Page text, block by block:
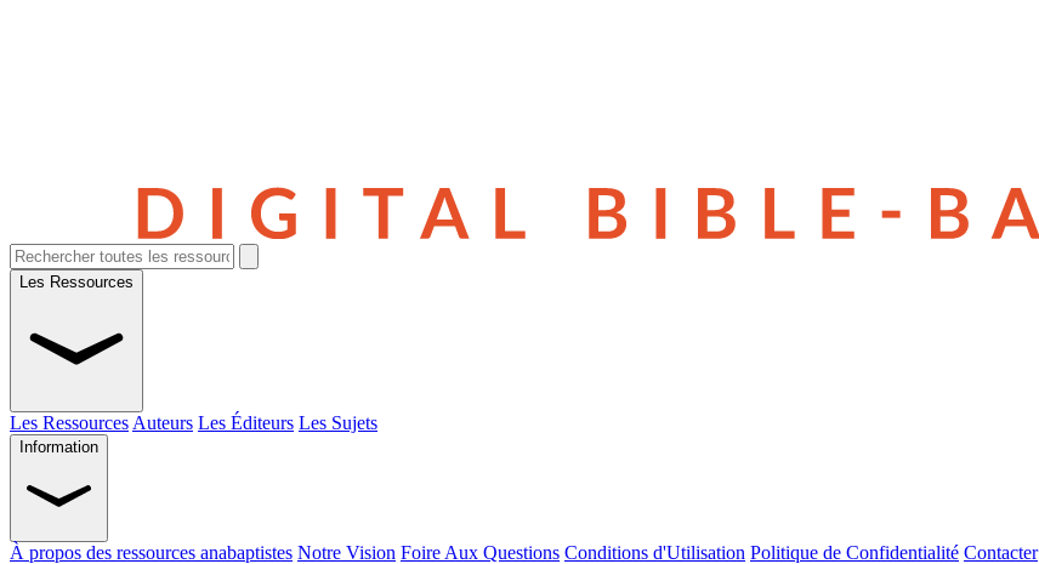
Les Ressources
Les Ressources Auteurs Les Éditeurs Les Sujets
Information
À propos des ressources anabaptistes Notre Vision Foire Aux Questions Conditions d'Utilisation Politique de Confidentialité Contacter